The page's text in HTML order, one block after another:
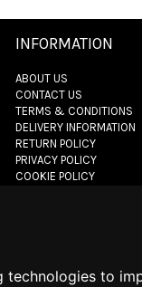
to
INFORMATION
ABOUT US
CONTACT US
TERMS & CONDITIONS
DELIVERY INFORMATION
RETURN POLICY
PRIVACY POLICY
COOKIE POLICY